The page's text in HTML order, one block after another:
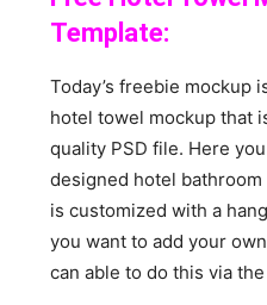
Template:
Today’s freebie mockup
hotel towel mockup that
quality PSD file. Here
designed hotel
is customized with a
you want to add your
can able to do this via